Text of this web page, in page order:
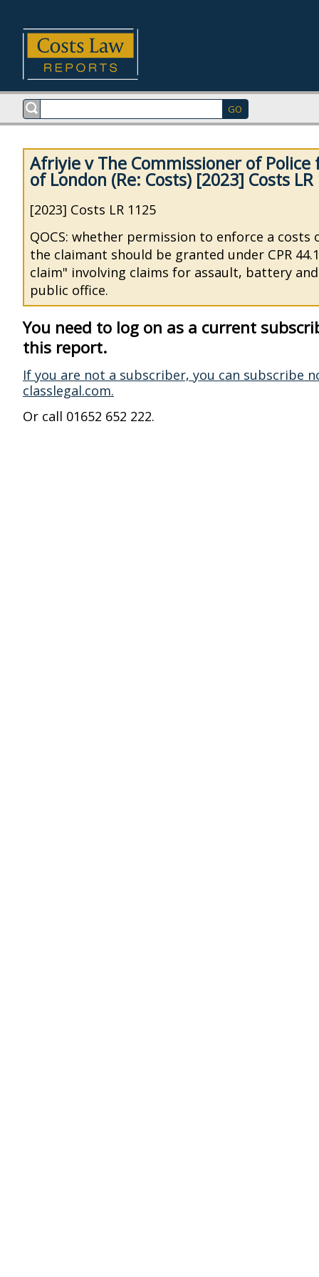
Afriyie v The Commissioner of Police
of London (Re: Costs) [2023] Costs LR
[2023] Costs LR 1125
QOCS: whether permission to enforce a costs
the claimant should be granted under CPR
claim" involving claims for assault, battery
public office.
You need to log on as a current
this report.
If you are not a subscriber, you can subscribe
classlegal.com.
Or call 01652 652 222.